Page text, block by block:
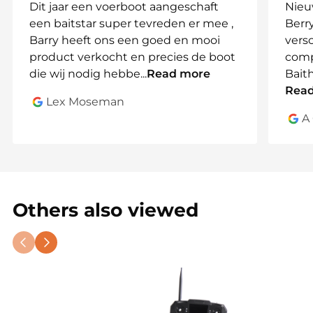
🎯Feeding Flexibility for Every
Strategy
Use the3 independent hoppersfor controlled
BaitThrowerto spread bait wide – ideal for large or
Toslon TF520 sonardelivers real-time
underwater data to your controller
Central control via digital remote
TechAdVision Pulse Red, Black &
Dit jaar een voerboot aangeschaft
een baitstar super tevreden er mee ,
Barry heeft ons een goed en mooi
product verkocht en precies de boot
die wij nodig hebbe...Read more
Lex Moseman
A
Others also viewed